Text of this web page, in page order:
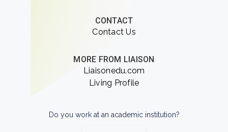
CONTACT
Contact Us
MORE FROM LIAISON
Liaisonedu.com
Living Profile
Do you work at an academic institution?